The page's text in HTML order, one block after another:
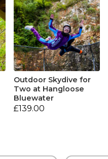
Outdoor Skydive for
Two at Hangloose
Bluewater
£139.00